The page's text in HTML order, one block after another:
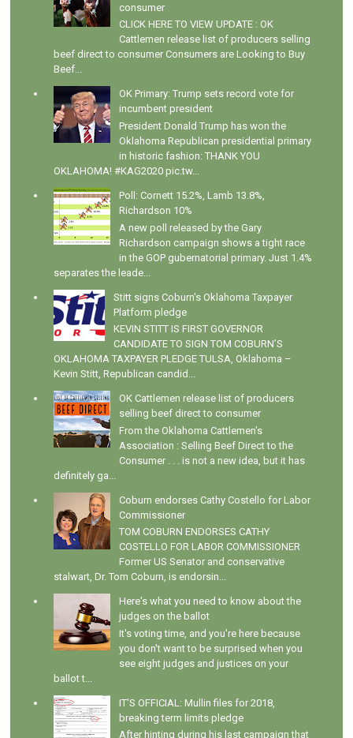
consumer
CLICK HERE TO VIEW UPDATE : OK
Cattlemen release list of producers selling
beef direct to consumer Consumers are Looking to Buy
Beef...
OK Primary: Trump sets record vote for
incumbent president
President Donald Trump has won the
Oklahoma Republican presidential primary
in historic fashion: THANK YOU
OKLAHOMA! #KAG2020 pic.tw...
Poll: Cornett 15.2%, Lamb 13.8%,
Richardson 10%
A new poll released by the Gary
Richardson campaign shows a tight race
in the GOP gubernatorial primary. Just 1.4%
separates the leade...
Stitt signs Coburn's Oklahoma Taxpayer
Platform pledge
KEVIN STITT IS FIRST GOVERNOR
CANDIDATE TO SIGN TOM COBURN’S
OKLAHOMA TAXPAYER PLEDGE TULSA, Oklahoma –
Kevin Stitt, Republican candid...
OK Cattlemen release list of producers
selling beef direct to consumer
From the Oklahoma Cattlemen's
Association : Selling Beef Direct to the
Consumer . . . is not a new idea, but it has
definitely ga...
Coburn endorses Cathy Costello for Labor
Commissioner
TOM COBURN ENDORSES CATHY
COSTELLO FOR LABOR COMMISSIONER
Former US Senator and conservative
stalwart, Dr. Tom Coburn, is endorsin...
Here's what you need to know about the
judges on the ballot
It's voting time, and you're here because
you don't want to be surprised when you
see eight judges and justices on your
ballot t...
IT'S OFFICIAL: Mullin files for 2018,
breaking term limits pledge
After hinting during his last campaign that